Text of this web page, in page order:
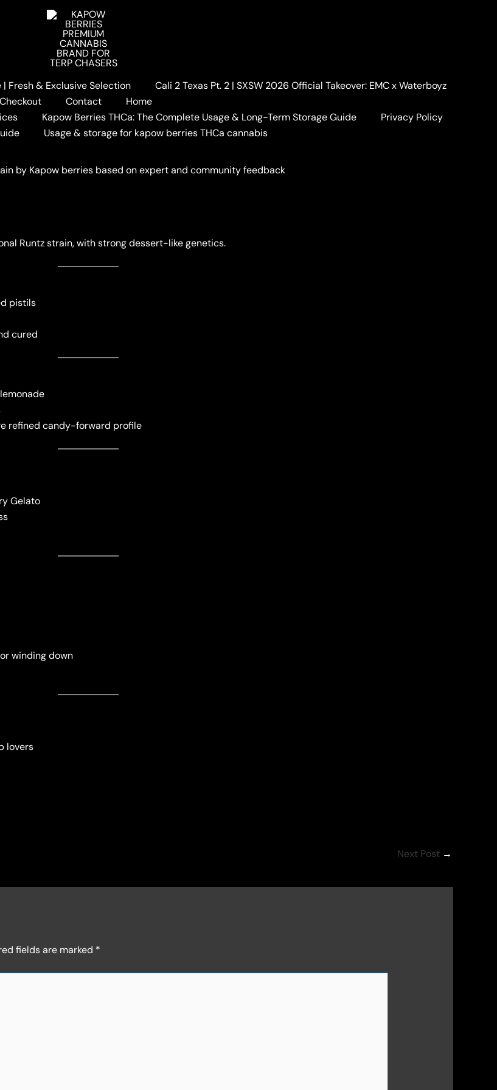
Fresh & Exclusive Selection
Cali 2 Texas Pt. 2 | SXSW 2026 Official Takeover: EMC x Waterboyz
Checkout Contact
Home
Kapow Berries THCa: The Complete Usage & Long-Term Storage Guide
Privacy Policy
Usage & storage for kapow berries THCa cannabis
REVIEW
by Kapow berries based on expert and community feedback
Runtz strain, with strong dessert-like genetics.
pistils
cured
refined candy-forward profile
Gelato
winding down
lovers
Next Post →
fields are marked *